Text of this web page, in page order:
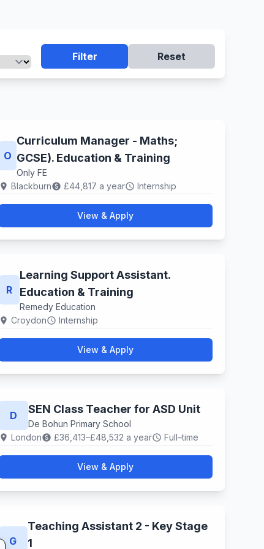
Filter Reset
O
Curriculum Manager - Maths;
GCSE). Education & Training
Only FE
location_on Blackburnpaid £44,817 a yearschedule Internship
View & Apply
R
Learning Support Assistant.
Education & Training
Remedy Education
location_on Croydonschedule Internship
View & Apply
D SEN Class Teacher for ASD Unit
De Bohun Primary School
location_on Londonpaid £36,413–£48,532 a yearschedule Full–time
View & Apply
G
Teaching Assistant 2 - Key Stage
1